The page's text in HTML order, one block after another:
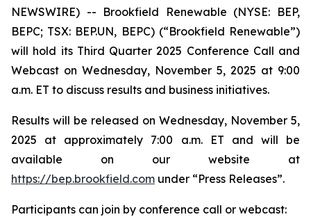
NEWSWIRE) -- Brookfield Renewable (NYSE: BEP,
BEPC; TSX: BEP.UN, BEPC) (“Brookfield Renewable”)
will hold its Third Quarter 2025 Conference Call and
Webcast on Wednesday, November 5, 2025 at 9:00
a.m. ET to discuss results and business initiatives.
Results will be released on Wednesday, November 5,
2025 at approximately 7:00 a.m. ET and will be
available on our website at
https://bep.brookfield.com under “Press Releases”.
Participants can join by conference call or webcast: